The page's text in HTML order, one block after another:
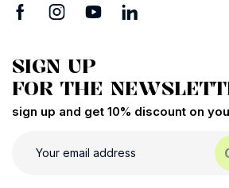
SIGN UP
FOR THE
sign up and get 10% discount on